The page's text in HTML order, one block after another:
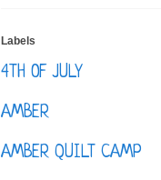
Labels
4TH OF JULY
AMBER
AMBER QUILT CAMP